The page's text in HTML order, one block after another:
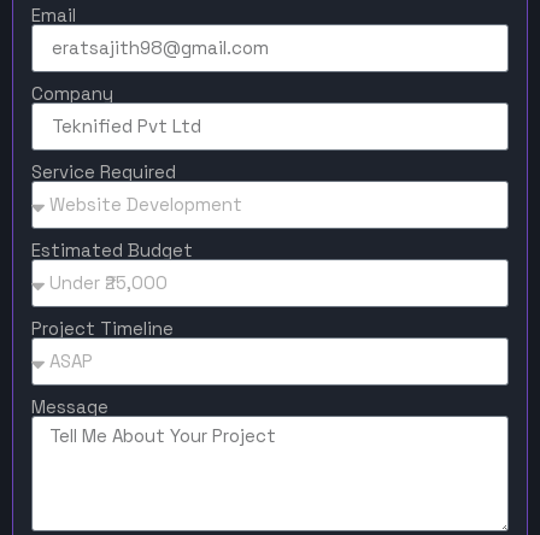
Email
Company
Service Required
Estimated Budget
Project Timeline
Message